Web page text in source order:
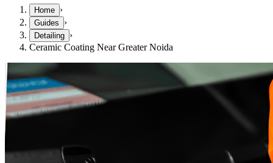
Home ›
Guides ›
Detailing ›
Ceramic Coating Near Greater Noida